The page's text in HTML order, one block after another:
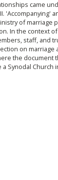
came
'Accompanying'
of
In the context
staff, and
on marriage
the document
Synodal Church